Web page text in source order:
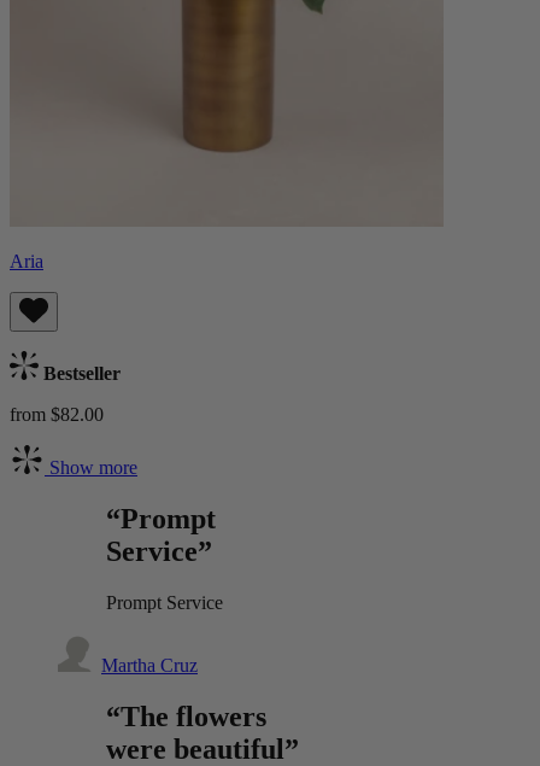
Aria
Bestseller
from $82.00
Show more
“Prompt
Service”
Prompt Service
Martha Cruz
“The flowers
were beautiful”